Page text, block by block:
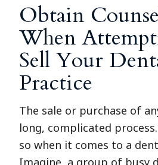
Obtain
When
Sell Your
Practice
The sale or purchase of
long, complicated
so when it comes to a
Imagine, a group of busy